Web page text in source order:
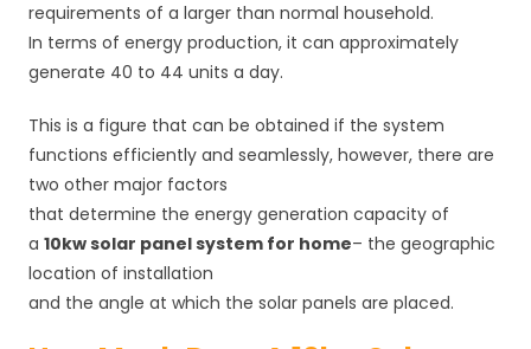
requirements of a larger than normal household.
In terms of energy production, it can approximately
generate 40 to 44 units a day.
This is a figure that can be obtained if the system
functions efficiently and seamlessly, however, there are
two other major factors
that determine the energy generation capacity of
a 10kw solar panel system for home– the geographic
location of installation
and the angle at which the solar panels are placed.